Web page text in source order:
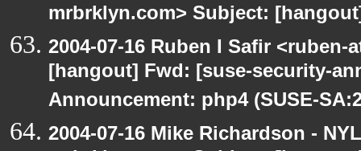
mrbrklyn.com> Subject:
2004-07-16 Ruben I Safir
[hangout] Fwd: [suse-security-
Announcement: php4 (SUSE-
2004-07-16 Mike Richardson -